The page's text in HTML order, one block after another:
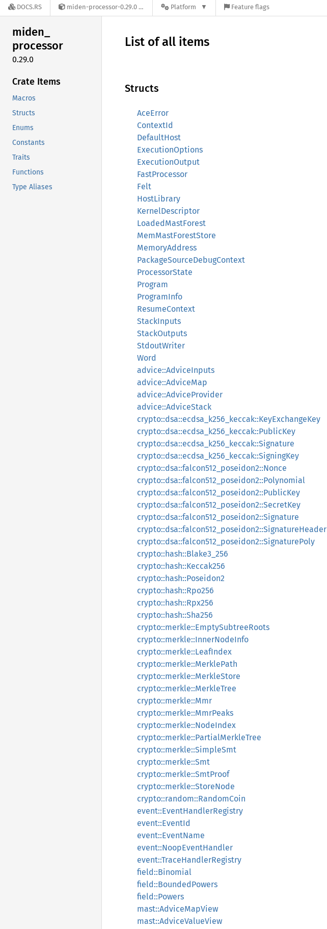
DOCS.RS miden-processor-0.29.0 Platform Feature flags
miden_
processor
0.29.0
Crate Items
Macros
Structs
Enums
Constants
Traits
Functions
Type Aliases
List of all items
Structs
AceError
ContextId
DefaultHost
ExecutionOptions
ExecutionOutput
FastProcessor
Felt
HostLibrary
KernelDescriptor
LoadedMastForest
MemMastForestStore
MemoryAddress
PackageSourceDebugContext
ProcessorState
Program
ProgramInfo
ResumeContext
StackInputs
StackOutputs
StdoutWriter
Word
advice::AdviceInputs
advice::AdviceMap
advice::AdviceProvider
advice::AdviceStack
crypto::dsa::ecdsa_k256_keccak::KeyExchangeKey
crypto::dsa::ecdsa_k256_keccak::PublicKey
crypto::dsa::ecdsa_k256_keccak::Signature
crypto::dsa::ecdsa_k256_keccak::SigningKey
crypto::dsa::falcon512_poseidon2::Nonce
crypto::dsa::falcon512_poseidon2::Polynomial
crypto::dsa::falcon512_poseidon2::PublicKey
crypto::dsa::falcon512_poseidon2::SecretKey
crypto::dsa::falcon512_poseidon2::Signature
crypto::dsa::falcon512_poseidon2::SignatureHeader
crypto::dsa::falcon512_poseidon2::SignaturePoly
crypto::hash::Blake3_256
crypto::hash::Keccak256
crypto::hash::Poseidon2
crypto::hash::Rpo256
crypto::hash::Rpx256
crypto::hash::Sha256
crypto::merkle::EmptySubtreeRoots
crypto::merkle::InnerNodeInfo
crypto::merkle::LeafIndex
crypto::merkle::MerklePath
crypto::merkle::MerkleStore
crypto::merkle::MerkleTree
crypto::merkle::Mmr
crypto::merkle::MmrPeaks
crypto::merkle::NodeIndex
crypto::merkle::PartialMerkleTree
crypto::merkle::SimpleSmt
crypto::merkle::Smt
crypto::merkle::SmtProof
crypto::merkle::StoreNode
crypto::random::RandomCoin
event::EventHandlerRegistry
event::EventId
event::EventName
event::NoopEventHandler
event::TraceHandlerRegistry
field::Binomial
field::BoundedPowers
field::Powers
mast::AdviceMapView
mast::AdviceValueView